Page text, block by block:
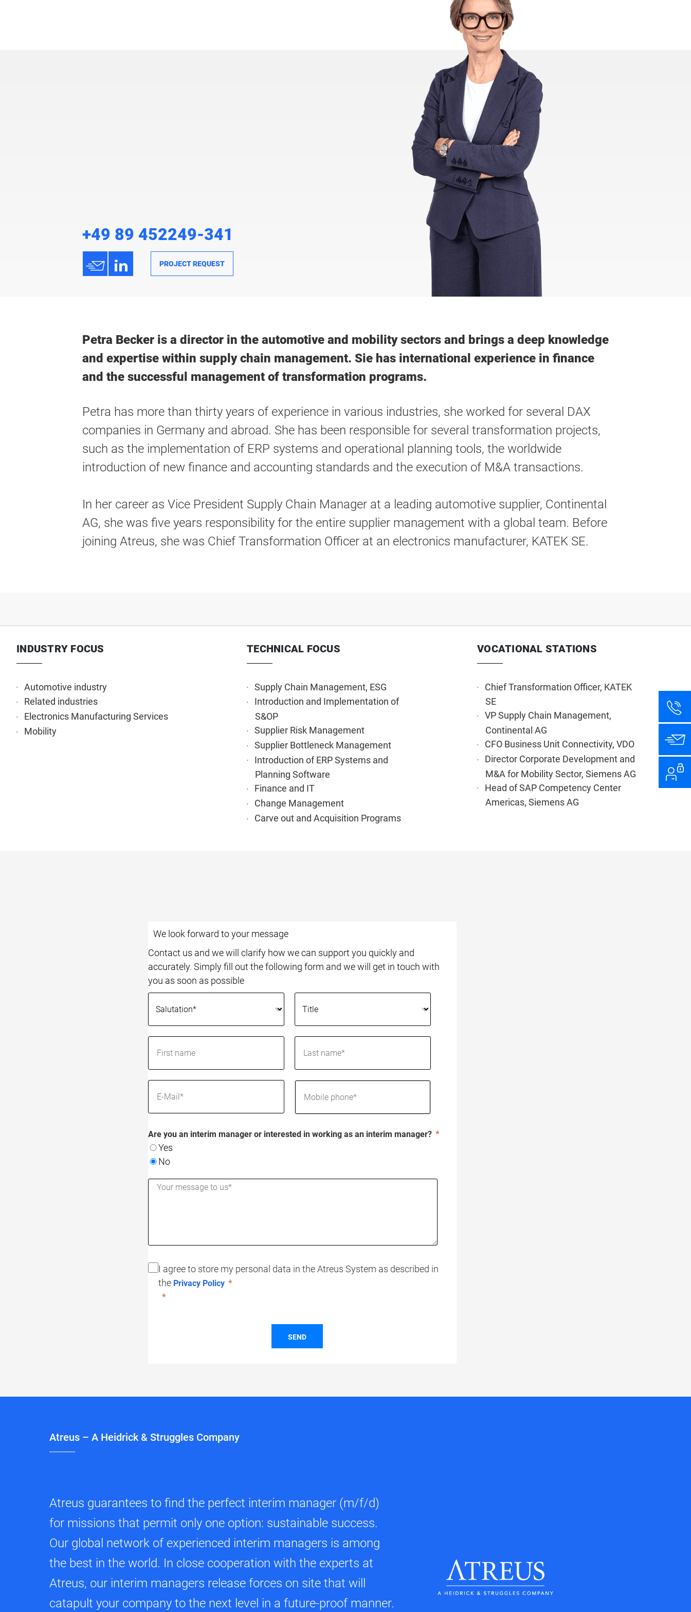
+49 89 452249-341
h 3 PROJECT REQUEST
Petra Becker is a director in the automotive and mobility sectors and brings a deep knowledge
and expertise within supply chain management. Sie has international experience in finance
and the successful management of transformation programs.
Petra has more than thirty years of experience in various industries, she worked for several DAX
companies in Germany and abroad. She has been responsible for several transformation projects,
such as the implementation of ERP systems and operational planning tools, the worldwide
introduction of new finance and accounting standards and the execution of M&A transactions.
In her career as Vice President Supply Chain Manager at a leading automotive supplier, Continental
AG, she was five years responsibility for the entire supplier management with a global team. Before
joining Atreus, she was Chief Transformation Officer at an electronics manufacturer, KATEK SE.
INDUSTRY FOCUS
Automotive industry
Related industries
Electronics Manufacturing Services
Mobility
TECHNICAL FOCUS
Supply Chain Management, ESG
Introduction and Implementation of
S&OP
Supplier Risk Management
Supplier Bottleneck Management
Introduction of ERP Systems and
Planning Software
Finance and IT
Change Management
Carve out and Acquisition Programs
VOCATIONAL STATIONS
Chief Transformation Officer, KATEK
SE
VP Supply Chain Management,
Continental AG
CFO Business Unit Connectivity, VDO
Director Corporate Development and
M&A for Mobility Sector, Siemens AG
Head of SAP Competency Center
Americas, Siemens AG
We look forward to your message
Contact us and we will clarify how we can support you quickly and
accurately. Simply fill out the following form and we will get in touch with
you as soon as possible
Are you an interim manager or interested in working as an interim manager?
Yes
No
I agree to store my personal data in the Atreus System as described in
the Privacy Policy
SEND
Atreus – A Heidrick & Struggles Company
Atreus guarantees to find the perfect interim manager (m/f/d)
for missions that permit only one option: sustainable success.
Our global network of experienced interim managers is among
the best in the world. In close cooperation with the experts at
Atreus, our interim managers release forces on site that will
catapult your company to the next level in a future-proof manner.